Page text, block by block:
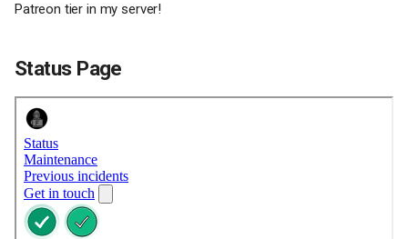
Patreon tier in my server!
Status Page